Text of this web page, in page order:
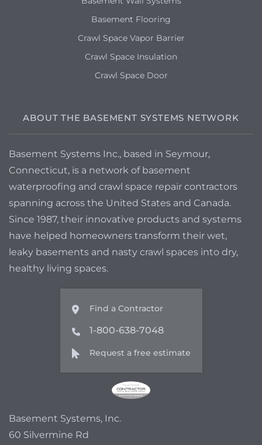
Basement Flooring
Crawl Space Vapor Barrier
Crawl Space Insulation
Crawl Space Door
ABOUT THE BASEMENT SYSTEMS NETWORK
Basement Systems Inc., based in Seymour,
Connecticut, is a network of basement
waterproofing and crawl space repair contractors
spanning across the United States and Canada.
Since 1987, their innovative products and systems
have helped homeowners transform their wet,
leaky basements and nasty crawl spaces into dry,
healthy living spaces.
Find a Contractor
1-800-638-7048
Request a free estimate
Basement Systems, Inc.
60 Silvermine Rd